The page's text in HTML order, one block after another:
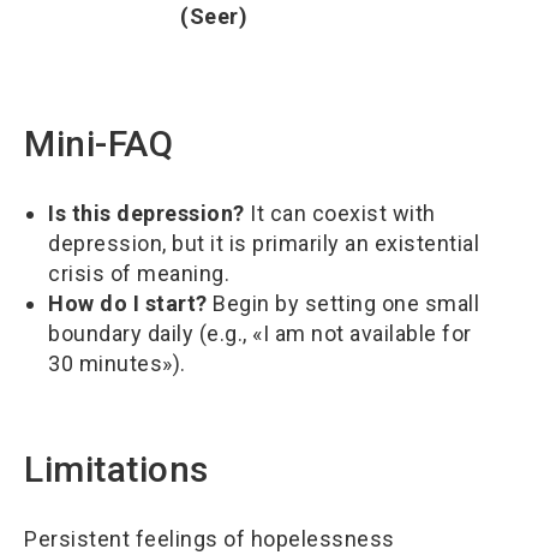
(Seer)
Mini-FAQ
Is this depression? It can coexist with
depression, but it is primarily an existential
crisis of meaning.
How do I start? Begin by setting one small
boundary daily (e.g., «I am not available for
30 minutes»).
Limitations
Persistent feelings of hopelessness